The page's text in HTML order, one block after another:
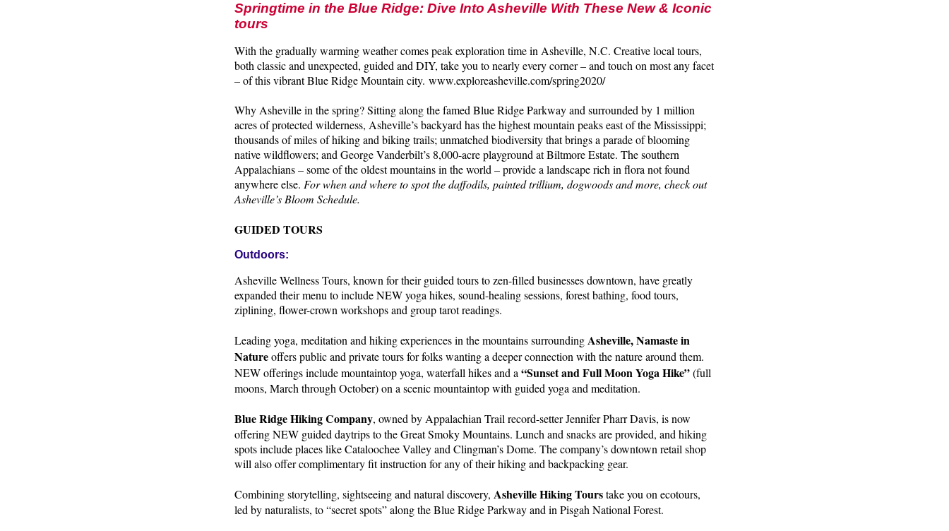
Springtime in the Blue Ridge: Dive Into Asheville With These New & Iconic
tours
With the gradually warming weather comes peak exploration time in Asheville, N.C. Creative local tours,
both classic and unexpected, guided and DIY, take you to nearly every corner – and touch on most any facet
– of this vibrant Blue Ridge Mountain city. www.exploreasheville.com/spring2020/
Why Asheville in the spring? Sitting along the famed Blue Ridge Parkway and surrounded by 1 million
acres of protected wilderness, Asheville’s backyard has the highest mountain peaks east of the Mississippi;
thousands of miles of hiking and biking trails; unmatched biodiversity that brings a parade of blooming
native wildflowers; and George Vanderbilt’s 8,000-acre playground at Biltmore Estate. The southern
Appalachians – some of the oldest mountains in the world – provide a landscape rich in flora not found
anywhere else. For when and where to spot the daffodils, painted trillium, dogwoods and more, check out
Asheville’s Bloom Schedule.
GUIDED TOURS
Outdoors:
Asheville Wellness Tours, known for their guided tours to zen-filled businesses downtown, have greatly
expanded their menu to include NEW yoga hikes, sound-healing sessions, forest bathing, food tours,
ziplining, flower-crown workshops and group tarot readings.
Leading yoga, meditation and hiking experiences in the mountains surroundingAsheville, Namaste in
Natureoffers public and private tours for folks wanting a deeper connection with the nature around them.
NEW offerings include mountaintop yoga, waterfall hikes and a “Sunset and Full Moon Yoga Hike”(full
moons, March through October) on a scenic mountaintop with guided yoga and meditation.
Blue Ridge Hiking Company, owned by Appalachian Trail record-setter Jennifer Pharr Davis, is now
offering NEW guided daytrips to the Great Smoky Mountains. Lunch and snacks are provided, and hiking
spots include places like Cataloochee Valley and Clingman’s Dome. The company’s downtown retail shop
will also offer complimentary fit instruction for any of their hiking and backpacking gear.
Combining storytelling, sightseeing and natural discovery, Asheville Hiking Tourstake you on ecotours,
led by naturalists, to “secret spots” along the Blue Ridge Parkway and in Pisgah National Forest.